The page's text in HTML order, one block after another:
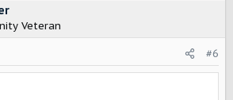
Veteran
#6